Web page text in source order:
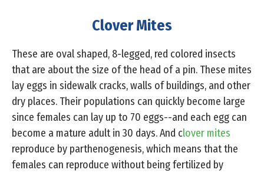
Clover Mites
These are oval shaped, 8-legged, red colored insects
that are about the size of the head of a pin. These mites
lay eggs in sidewalk cracks, walls of buildings, and other
dry places. Their populations can quickly become large
since females can lay up to 70 eggs--and each egg can
become a mature adult in 30 days. And clover mites
reproduce by parthenogenesis, which means that the
females can reproduce without being fertilized by